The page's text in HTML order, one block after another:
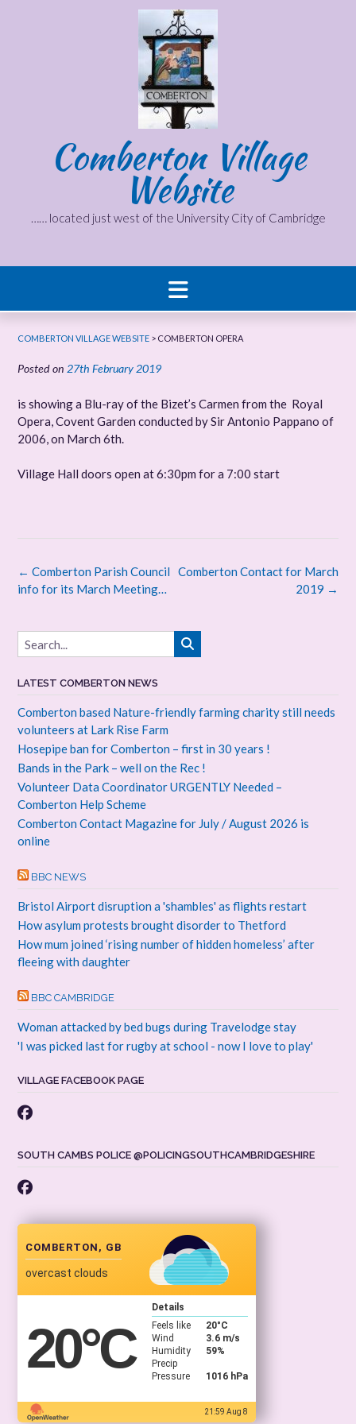
Comberton Village
Website
…… located just west of the University City of Cambridge
COMBERTON VILLAGE WEBSITE > COMBERTON OPERA
Posted on 27th February 2019
is showing a Blu-ray of the Bizet’s Carmen from the Royal
Opera, Covent Garden conducted by Sir Antonio Pappano of
2006, on March 6th.
Village Hall doors open at 6:30pm for a 7:00 start
Post
navigation
Comberton Contact for March
2019 →
← Comberton Parish Council
info for its March Meeting…
LATEST COMBERTON NEWS
Comberton based Nature-friendly farming charity still needs
volunteers at Lark Rise Farm
Hosepipe ban for Comberton – first in 30 years !
Bands in the Park – well on the Rec !
Volunteer Data Coordinator URGENTLY Needed –
Comberton Help Scheme
Comberton Contact Magazine for July / August 2026 is
online
BBC NEWS
Bristol Airport disruption a 'shambles' as flights restart
How asylum protests brought disorder to Thetford
How mum joined ‘rising number of hidden homeless’ after
fleeing with daughter
BBC CAMBRIDGE
Woman attacked by bed bugs during Travelodge stay
'I was picked last for rugby at school - now I love to play'
VILLAGE FACEBOOK PAGE
SOUTH CAMBS POLICE @POLICINGSOUTHCAMBRIDGESHIRE
COMBERTON, GB
overcast clouds
20°C
Details
Feels like
20°C
Wind
3.6 m/s
Humidity
59%
Precip
Pressure
1016 hPa
21:59 Aug 8